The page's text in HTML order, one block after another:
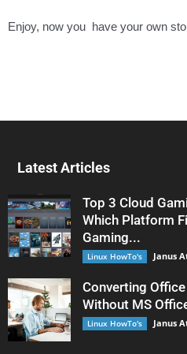
Enjoy, now you have your own
Latest Articles
Top 3 Cloud
Which Platform
Gaming...
Linux HowTo's Janus
Converting
Without MS
Linux HowTo's Janus